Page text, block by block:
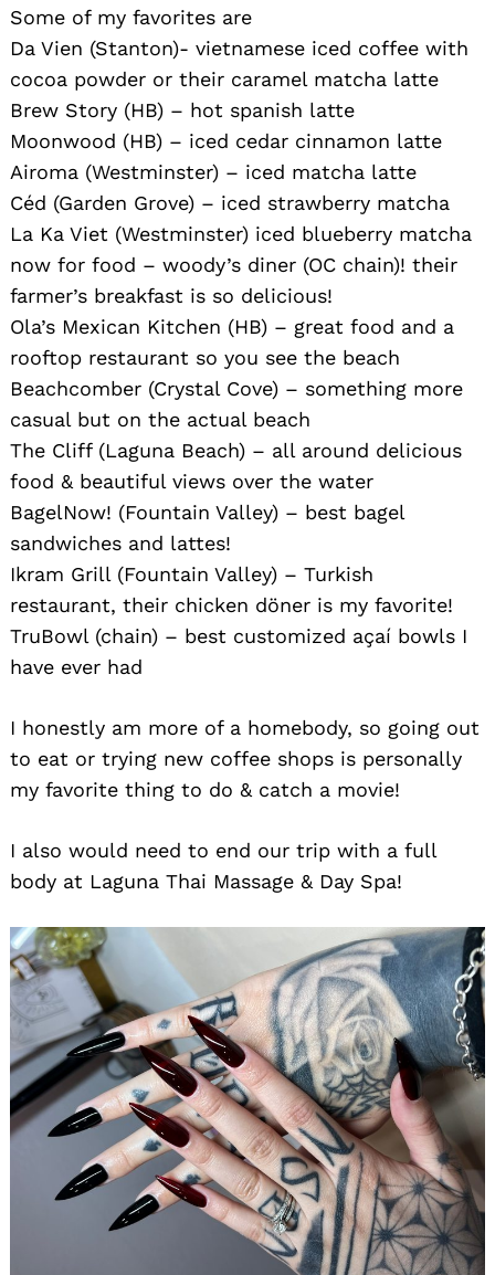
Some of my favorites are
Da Vien (Stanton)- vietnamese iced coffee with
cocoa powder or their caramel matcha latte
Brew Story (HB) – hot spanish latte
Moonwood (HB) – iced cedar cinnamon latte
Airoma (Westminster) – iced matcha latte
Céd (Garden Grove) – iced strawberry matcha
La Ka Viet (Westminster) iced blueberry matcha
now for food – woody’s diner (OC chain)! their
farmer’s breakfast is so delicious!
Ola’s Mexican Kitchen (HB) – great food and a
rooftop restaurant so you see the beach
Beachcomber (Crystal Cove) – something more
casual but on the actual beach
The Cliff (Laguna Beach) – all around delicious
food & beautiful views over the water
BagelNow! (Fountain Valley) – best bagel
sandwiches and lattes!
Ikram Grill (Fountain Valley) – Turkish
restaurant, their chicken döner is my favorite!
TruBowl (chain) – best customized açaí bowls I
have ever had
I honestly am more of a homebody, so going out
to eat or trying new coffee shops is personally
my favorite thing to do & catch a movie!
I also would need to end our trip with a full
body at Laguna Thai Massage & Day Spa!
Search
for: